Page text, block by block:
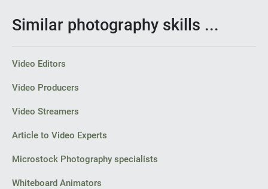
Similar photography skills ...
Video Editors
Video Producers
Video Streamers
Article to Video Experts
Microstock Photography specialists
Whiteboard Animators